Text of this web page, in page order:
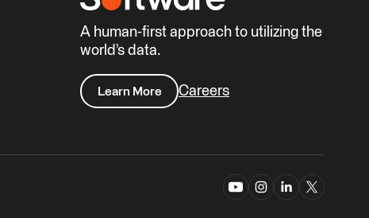
A human-first approach to utilizing the
world’s data.
Learn More Careers